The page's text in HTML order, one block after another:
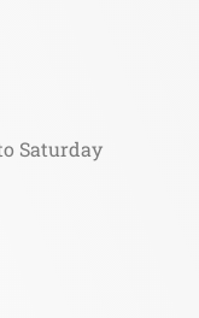
Saturday